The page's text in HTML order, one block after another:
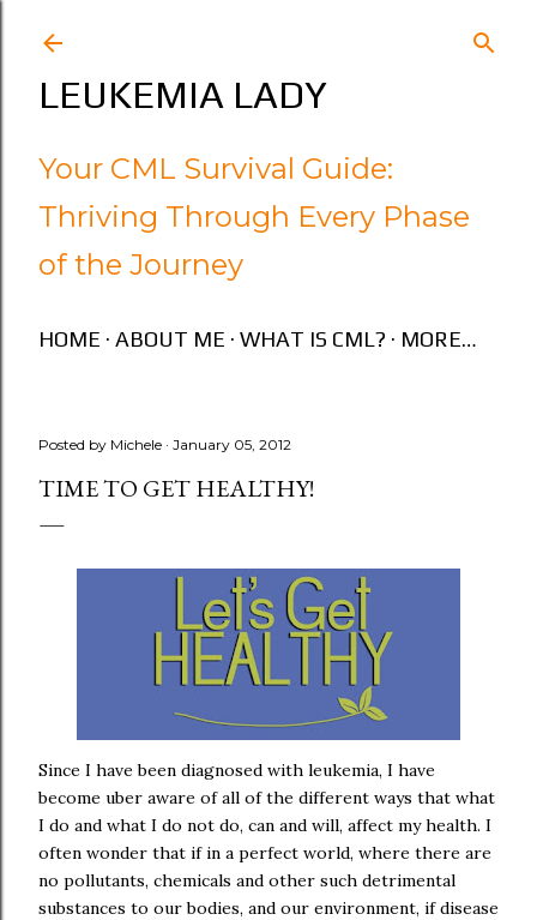
LEUKEMIA LADY
Your CML Survival Guide:
Thriving Through Every Phase
of the Journey
HOME ABOUT ME WHAT IS CML? MORE…
Posted by Michele January 05, 2012
TIME TO GET HEALTHY!
Since I have been diagnosed with leukemia, I have
become uber aware of all of the different ways that what
I do and what I do not do, can and will, affect my health. I
often wonder that if in a perfect world, where there are
no pollutants, chemicals and other such detrimental
substances to our bodies, and our environment, if disease